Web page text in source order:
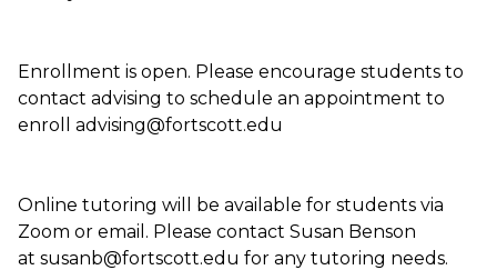
Enrollment is open. Please encourage students to
contact advising to schedule an appointment to
enroll advising@fortscott.edu
Online tutoring will be available for students via
Zoom or email. Please contact Susan Benson
at susanb@fortscott.edu for any tutoring needs.